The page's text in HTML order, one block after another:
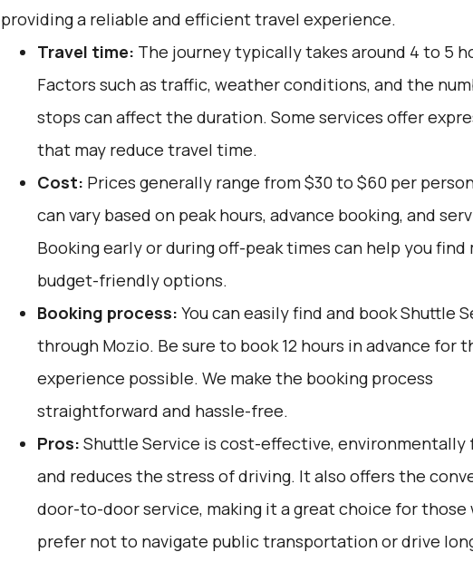
providing a reliable and efficient travel experience.
Travel time: The journey typically takes around 4 to 5
Factors such as traffic, weather conditions, and the
stops can affect the duration. Some services offer
that may reduce travel time.
Cost: Prices generally range from $30 to $60 per
can vary based on peak hours, advance booking, and
Booking early or during off-peak times can help you find
budget-friendly options.
Booking process: You can easily find and book Shuttle
through Mozio. Be sure to book 12 hours in advance for
experience possible. We make the booking process
straightforward and hassle-free.
Pros: Shuttle Service is cost-effective, environmentally
and reduces the stress of driving. It also offers the
door-to-door service, making it a great choice for those
prefer not to navigate public transportation or drive